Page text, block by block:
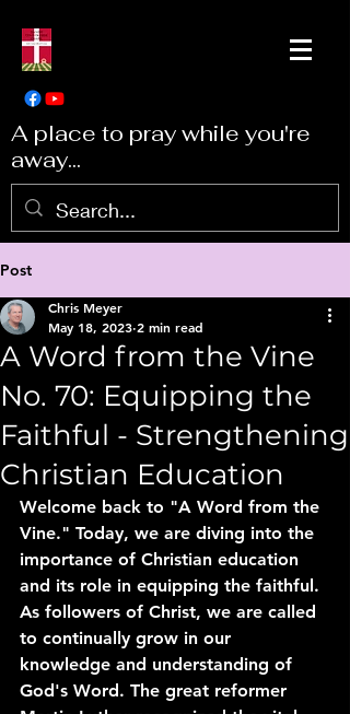
A place to pray while you're
away...
Post
A Word from the Vine
No. 70: Equipping the
Faithful - Strengthening
Christian Education
Chris Meyer
May 18, 2023 2 min read
Welcome back to "A Word from the
Vine." Today, we are diving into the
importance of Christian education
and its role in equipping the faithful.
As followers of Christ, we are called
to continually grow in our
knowledge and understanding of
God's Word. The great reformer